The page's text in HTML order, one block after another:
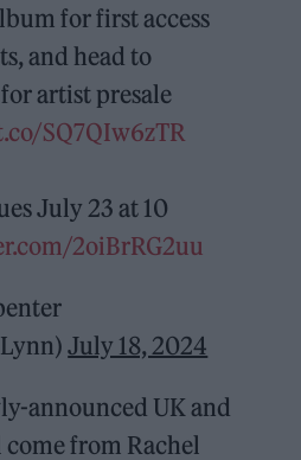
for first access
and head to
for artist presale
SQ7QIw6zTR
July 23 at 10
2oiBrRG2uu
July 18, 2024
announced UK and
from Rachel